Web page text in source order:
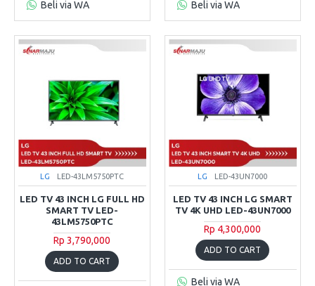
Beli via WA Beli via WA
LG LED-43LM5750PTC
LED TV 43 INCH LG FULL HD
SMART TV LED-
43LM5750PTC
Rp 3,790,000
ADD TO CART
LG LED-43UN7000
LED TV 43 INCH LG SMART
TV 4K UHD LED-43UN7000
Rp 4,300,000
ADD TO CART
Beli via WA